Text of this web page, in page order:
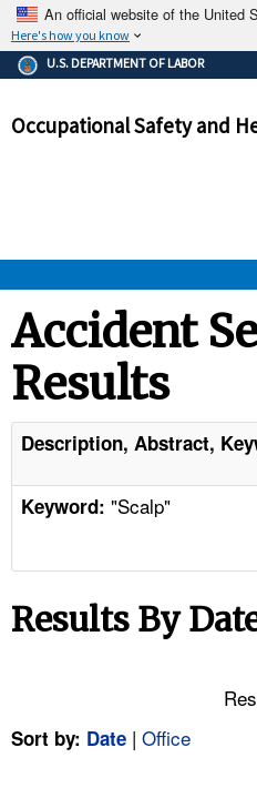
An official website of the United
Here's how you know
The .gov means it's
Federal government
government site.
ensures
and that any
U.S. DEPARTMENT OF LABOR
Occupational Safety and
STANDARDS
ENFORCEMENT
TOPICS
NEWS
FAQ
Accident
Results
Description, Abstract,
Keyword: "Scalp"
Results By
Sort by: Date | Office